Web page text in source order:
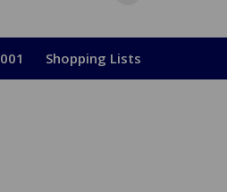
Shopping Lists